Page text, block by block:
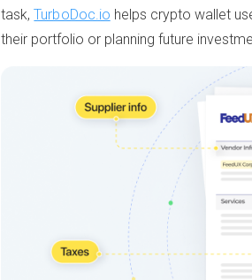
task,TurboDoc.io helps crypto wallet
their portfolio or planning future